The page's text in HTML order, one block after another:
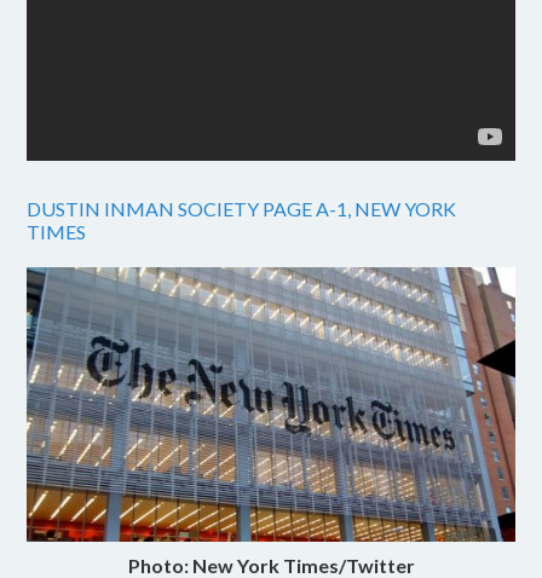
DUSTIN INMAN SOCIETY PAGE A-1, NEW YORK
TIMES
Photo: New York Times/Twitter